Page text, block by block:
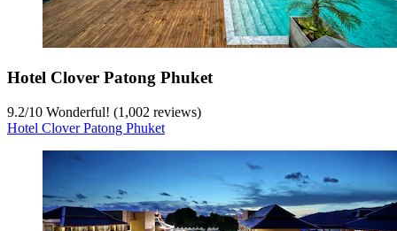
Hotel Clover Patong Phuket
9.2/10 Wonderful! (1,002 reviews)
Hotel Clover Patong Phuket